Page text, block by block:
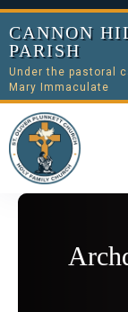
CANNON
PARISH
Under the pastoral
Mary Immaculate